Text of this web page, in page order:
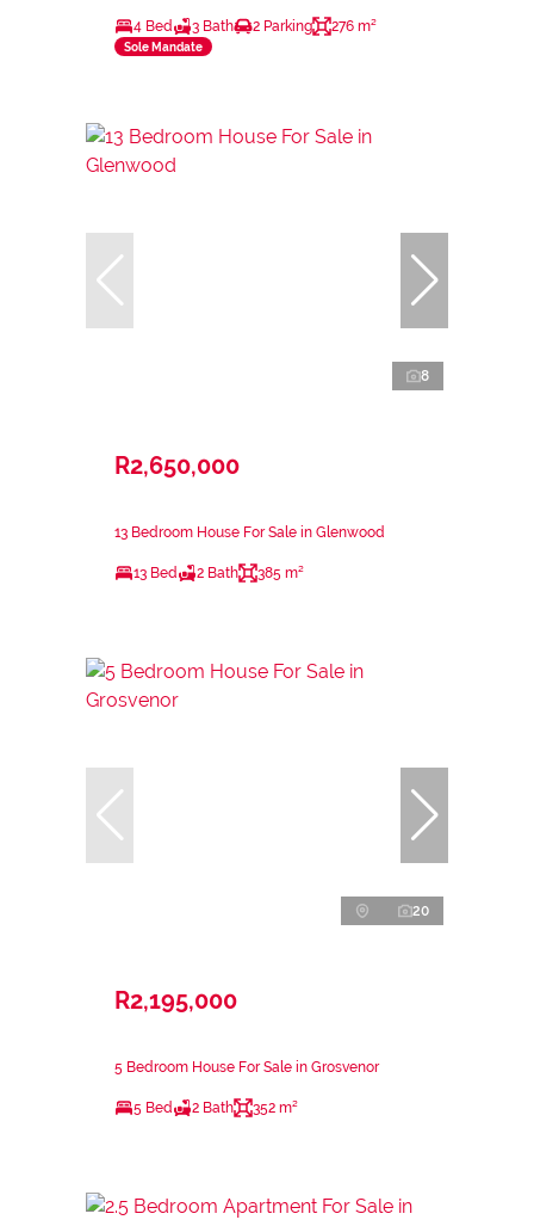
4 Bed 3 Bath 2 Parking 276 m²
Sole Mandate
8
R2,650,000
13 Bedroom House For Sale in Glenwood
13 Bed 2 Bath 385 m²
20
R2,195,000
5 Bedroom House For Sale in Grosvenor
5 Bed 2 Bath 352 m²